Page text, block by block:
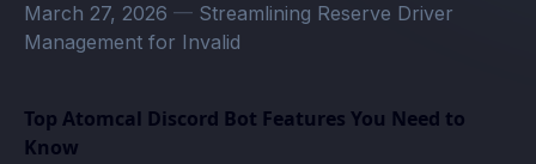
March 27, 2026 — Streamlining Reserve Driver
Management for Invalid
Top Atomcal Discord Bot Features You Need to
Know